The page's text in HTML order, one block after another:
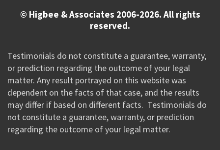
© Higbee & Associates 2006-2026. All rights
reserved.
Testimonials do not constitute a guarantee, warranty,
or prediction regarding the outcome of your legal
matter. Any result portrayed on this website was
dependent on the facts of that case, and the results
may differ if based on different facts. Testimonials do
not constitute a guarantee, warranty, or prediction
regarding the outcome of your legal matter.